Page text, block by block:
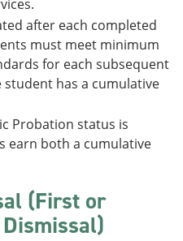
after each completed
must meet minimum
for each subsequent
has a cumulative
Probation status is
earn both a cumulative
(First or